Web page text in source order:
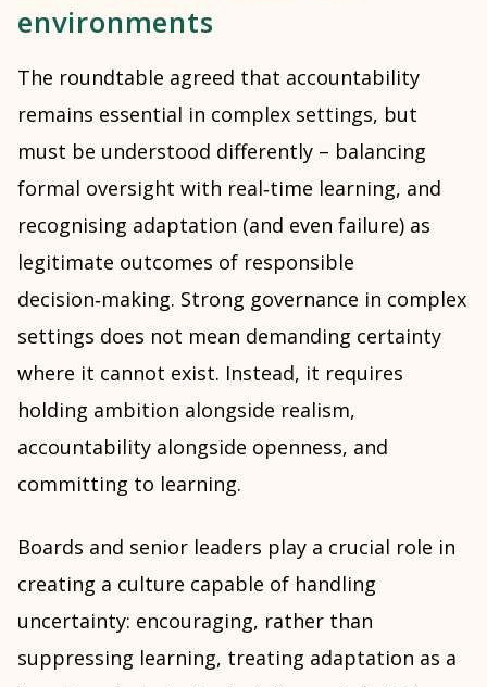
environments
The roundtable agreed that accountability
remains essential in complex settings, but
must be understood differently – balancing
formal oversight with real‑time learning, and
recognising adaptation (and even failure) as
legitimate outcomes of responsible
decision‑making. Strong governance in complex
settings does not mean demanding certainty
where it cannot exist. Instead, it requires
holding ambition alongside realism,
accountability alongside openness, and
committing to learning.
Boards and senior leaders play a crucial role in
creating a culture capable of handling
uncertainty: encouraging, rather than
suppressing learning, treating adaptation as a